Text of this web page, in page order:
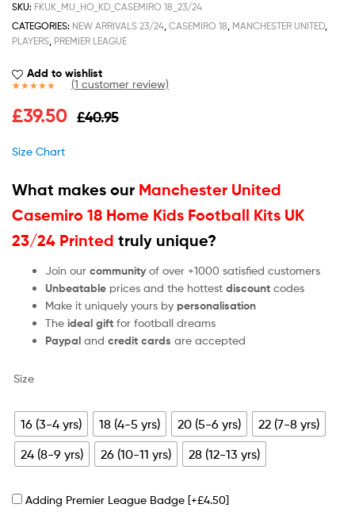
SKU: FKUK_MU_HO_KD_CASEMIRO 18_23/24
CATEGORIES: NEW ARRIVALS 23/24, CASEMIRO 18, MANCHESTER UNITED,
PLAYERS, PREMIER LEAGUE
Add to wishlist
out of 5
(1 customer review)
£40.95
£39.50
Size Chart
What makes our Manchester United
Casemiro 18 Home Kids Football Kits UK
23/24 Printed truly unique?
Join our community of over +1000 satisfied customers
Unbeatable prices and the hottest discount codes
Make it uniquely yours by personalisation
The ideal gift for football dreams
Paypal and credit cards are accepted
Size
16 (3-4 yrs) 18 (4-5 yrs) 20 (5-6 yrs)
22 (7-8 yrs)
24 (8-9 yrs)
26 (10-11 yrs) 28 (12-13 yrs)
Adding Premier League Badge [+£4.50]